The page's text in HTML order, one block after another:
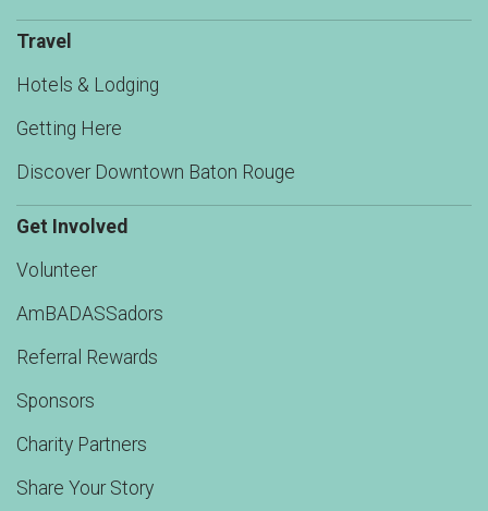
Travel
Hotels & Lodging
Getting Here
Discover Downtown Baton Rouge
Get Involved
Volunteer
AmBADASSadors
Referral Rewards
Sponsors
Charity Partners
Share Your Story